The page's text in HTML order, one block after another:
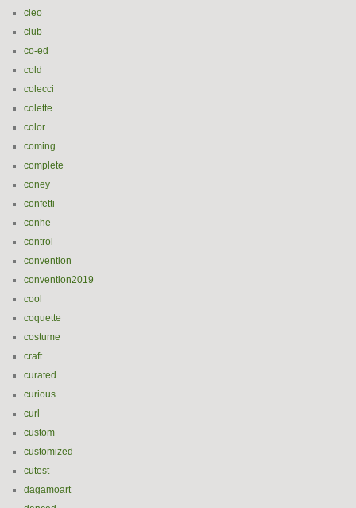
cleo
club
co-ed
cold
colecci
colette
color
coming
complete
coney
confetti
conhe
control
convention
convention2019
cool
coquette
costume
craft
curated
curious
curl
custom
customized
cutest
dagamoart